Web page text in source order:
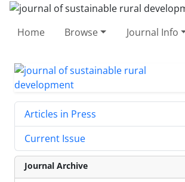
Home Browse Journal Info
Articles in Press
Current Issue
Journal Archive